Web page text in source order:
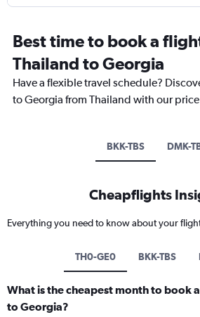
Best time to book a
Thailand to Georgia
Have a flexible travel schedule?
to Georgia from Thailand with our
BKK-TBS DMK-
Cheapflights
Everything you need to know about your
TH0-GE0 BKK-TBS
What is the cheapest month to book
to Georgia?